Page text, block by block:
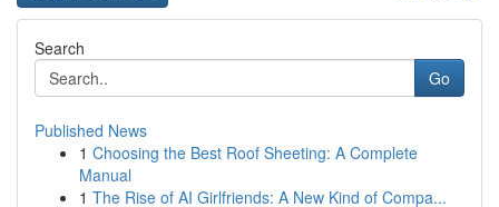
Search
Go
Published News
1 Choosing the Best Roof Sheeting: A Complete
Manual
1 The Rise of AI Girlfriends: A New Kind of Compa...